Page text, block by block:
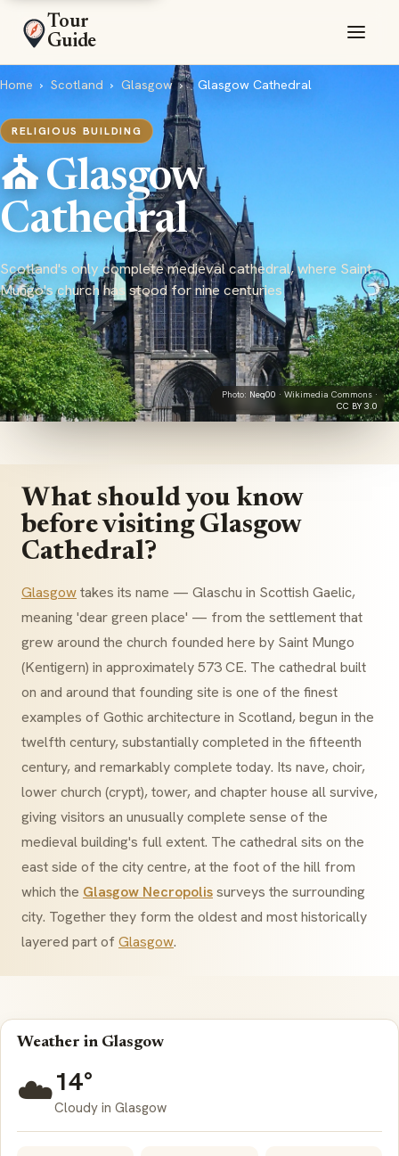
Tour
Guide
Home › Scotland › Glasgow › Glasgow Cathedral
RELIGIOUS BUILDING
⛪ Glasgow
Cathedral
Scotland's only complete medieval cathedral, where Saint
Mungo's church has stood for nine centuries
Photo: Neq00 · Wikimedia Commons ·
CC BY 3.0
What should you know
before visiting Glasgow
Cathedral?
Glasgowtakes its name — Glaschu in Scottish Gaelic,
meaning 'dear green place' — from the settlement that
grew around the church founded here by Saint Mungo
(Kentigern) in approximately 573 CE. The cathedral built
on and around that founding site is one of the finest
examples of Gothic architecture in Scotland, begun in the
twelfth century, substantially completed in the fifteenth
century, and remarkably complete today. Its nave, choir,
lower church (crypt), tower, and chapter house all survive,
giving visitors an unusually complete sense of the
medieval building's full extent. The cathedral sits on the
east side of the city centre, at the foot of the hill from
which the Glasgow Necropolissurveys the surrounding
city. Together they form the oldest and most historically
layered part ofGlasgow.
Weather in Glasgow
☁️14°
Cloudy in Glasgow